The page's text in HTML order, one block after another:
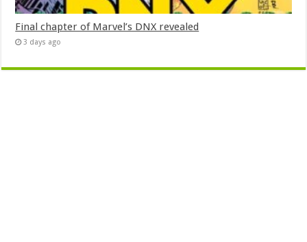
Final chapter of Marvel’s DNX revealed
3 days ago